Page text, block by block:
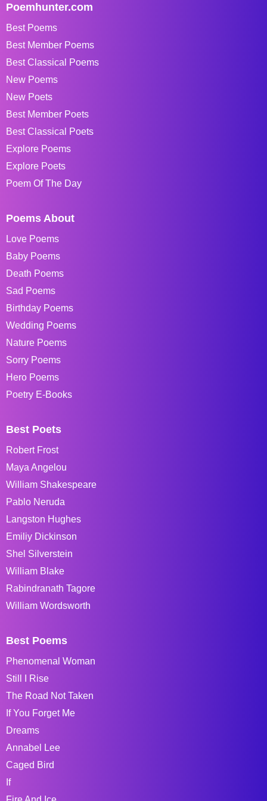
Poemhunter.com
Best Poems
Best Member Poems
Best Classical Poems
New Poems
New Poets
Best Member Poets
Best Classical Poets
Explore Poems
Explore Poets
Poem Of The Day
Poems About
Love Poems
Baby Poems
Death Poems
Sad Poems
Birthday Poems
Wedding Poems
Nature Poems
Sorry Poems
Hero Poems
Poetry E-Books
Best Poets
Robert Frost
Maya Angelou
William Shakespeare
Pablo Neruda
Langston Hughes
Emiliy Dickinson
Shel Silverstein
William Blake
Rabindranath Tagore
William Wordsworth
Best Poems
Phenomenal Woman
Still I Rise
The Road Not Taken
If You Forget Me
Dreams
Annabel Lee
Caged Bird
If